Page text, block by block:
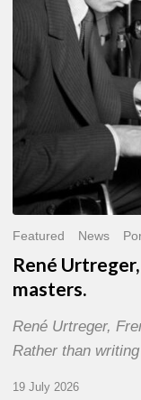
Featured News
René
masters.
René Urtreger,
Rather than
19 July 2026